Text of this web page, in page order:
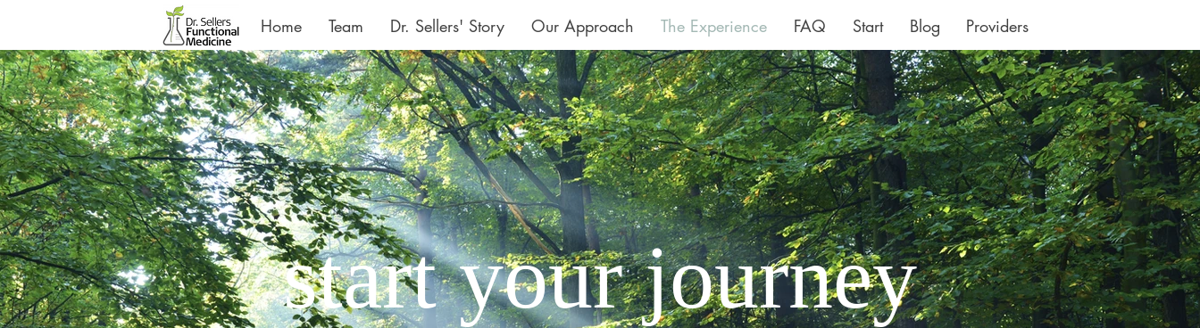
Home Team Dr. Sellers' Story Our Approach The Experience FAQ Start Blog Providers
start your journey